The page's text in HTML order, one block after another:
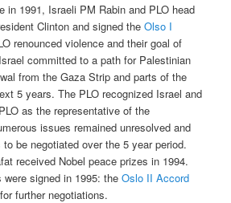
in 1991, Israeli PM Rabin and PLO head
Clinton and signed theOlso I
renounced violence and their goal of
committed to a path for Palestinian
from the Gaza Strip and parts of the
5 years. The PLO recognized Israel and
as the representative of the
issues remained unresolved and
to be negotiated over the 5 year period.
received Nobel peace prizes in 1994.
were signed in 1995: theOslo II Accord
further negotiations.